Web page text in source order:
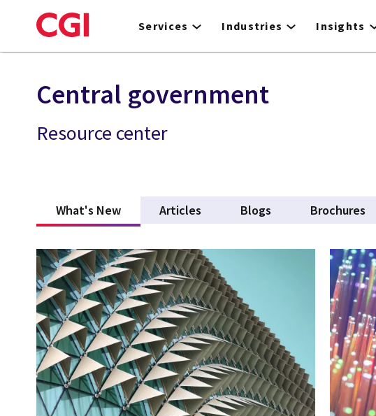
to
Services Industries Insights
Central government
Resource center
What's New(active tab)
Articles Blogs Brochures